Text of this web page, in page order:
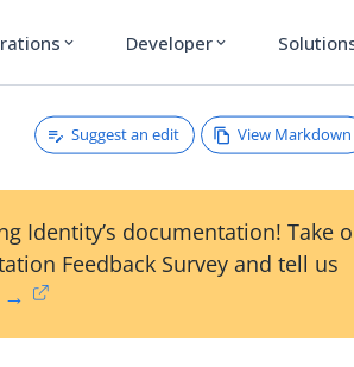
expand_more Developer expand_more
Suggest an edit View Markdown
Identity’s documentation! Take
Feedback Survey and tell us
→